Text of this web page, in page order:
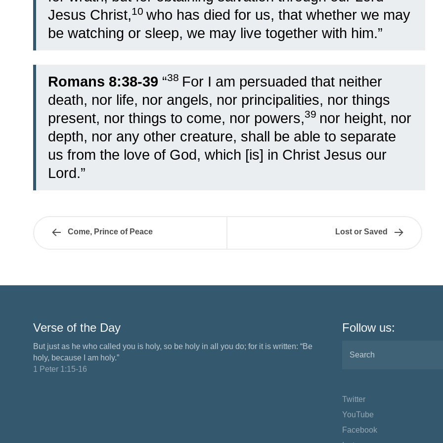
Jesus Christ,10 who has died for us, that whether we may
be watching or sleep, we may live together with him.”
Romans 8:38-39 “38 For I am persuaded that neither
death, nor life, nor angels, nor principalities, nor things
present, nor things to come, nor powers,39 nor height, nor
depth, nor any other creature, shall be able to separate
us from the love of God, which [is] in Christ Jesus our
Lord.”
Come, Prince of Peace Lost or Saved
Verse of the Day
But just as he who called you is holy, so be holy in all you do; for it is written: “Be
holy, because I am holy.”
1 Peter 1:15-16
Follow us:
Twitter
YouTube
Facebook